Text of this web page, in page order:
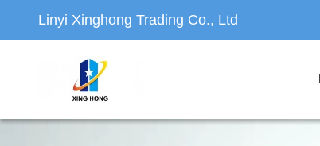
Linyi Xinghong Trading Co., Ltd